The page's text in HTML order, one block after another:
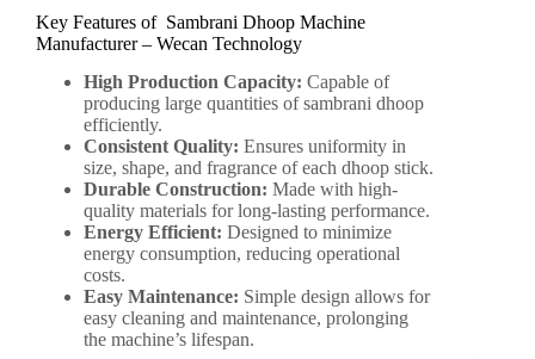
Key Features of Sambrani Dhoop Machine
Manufacturer – Wecan Technology
High Production Capacity: Capable of
producing large quantities of sambrani dhoop
efficiently.
Consistent Quality: Ensures uniformity in
size, shape, and fragrance of each dhoop stick.
Durable Construction: Made with high-
quality materials for long-lasting performance.
Energy Efficient: Designed to minimize
energy consumption, reducing operational
costs.
Easy Maintenance: Simple design allows for
easy cleaning and maintenance, prolonging
the machine’s lifespan.